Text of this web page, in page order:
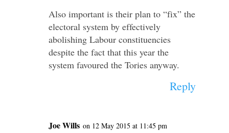
Also important is their plan to “fix” the
electoral system by effectively
abolishing Labour constituencies
despite the fact that this year the
system favoured the Tories anyway.
Reply
Joe Wills on 12 May 2015 at 11:45 pm